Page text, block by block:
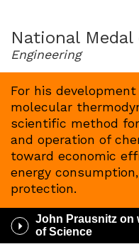
National Medal
Engineering
For his
molecular
scientific method
and operation of
toward economic
energy
protection.
Play
/
Pause
John Prausnitz on
of Science